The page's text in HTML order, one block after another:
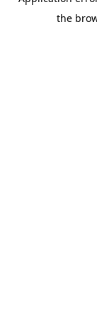
the